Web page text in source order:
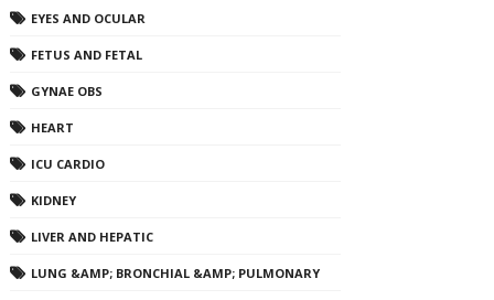
EYES AND OCULAR
FETUS AND FETAL
GYNAE OBS
HEART
ICU CARDIO
KIDNEY
LIVER AND HEPATIC
LUNG &AMP; BRONCHIAL &AMP; PULMONARY